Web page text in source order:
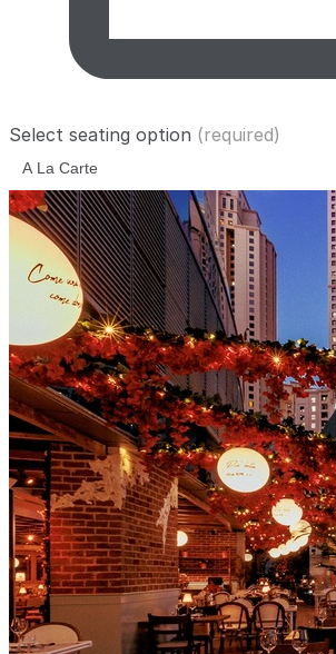
Select seating option (required)